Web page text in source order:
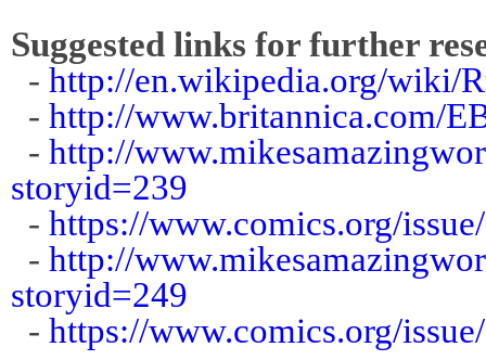
Suggested links for further
- http://en.wikipedia.org/wiki/
- http://www.britannica.com/
- http://
storyid=239
- https://www.comics.org/
- http://
storyid=249
- https://www.comics.org/